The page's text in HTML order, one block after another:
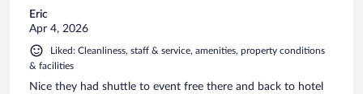
Eric
Apr 4, 2026
Liked: Cleanliness, staff & service, amenities, property conditions
& facilities
Nice they had shuttle to event free there and back to hotel